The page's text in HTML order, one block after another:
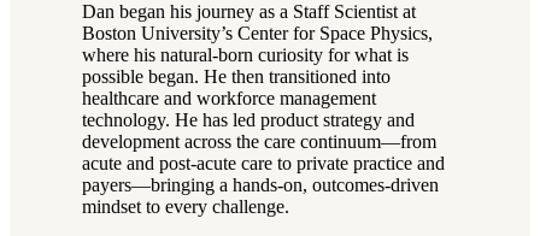
Dan began his journey as a Staff Scientist at
Boston University’s Center for Space Physics,
where his natural-born curiosity for what is
possible began. He then transitioned into
healthcare and workforce management
technology. He has led product strategy and
development across the care continuum—from
acute and post-acute care to private practice and
payers—bringing a hands-on, outcomes-driven
mindset to every challenge.